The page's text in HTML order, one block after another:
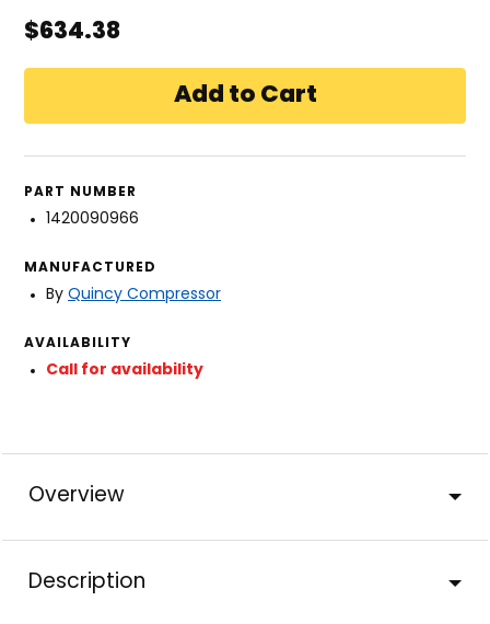
$634.38
PART NUMBER
1420090966
MANUFACTURED
By Quincy Compressor
AVAILABILITY
Call for availability
Overview
Description